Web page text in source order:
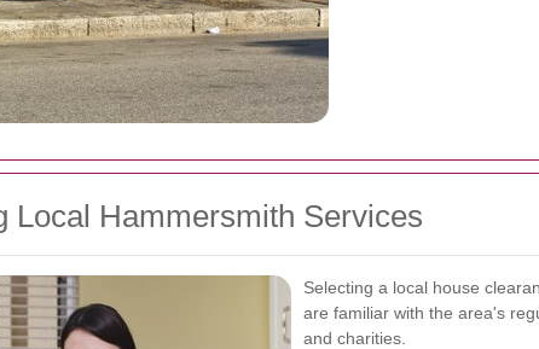
Local Hammersmith Services
Selecting a local house
are familiar with the area's
and charities.